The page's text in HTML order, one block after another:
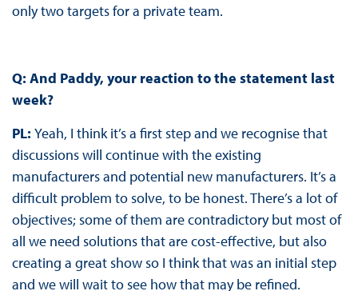
only two targets for a private team.
Q: And Paddy, your reaction to the statement last
week?
PL: Yeah, I think it’s a first step and we recognise that
discussions will continue with the existing
manufacturers and potential new manufacturers. It’s a
difficult problem to solve, to be honest. There’s a lot of
objectives; some of them are contradictory but most of
all we need solutions that are cost-effective, but also
creating a great show so I think that was an initial step
and we will wait to see how that may be refined.